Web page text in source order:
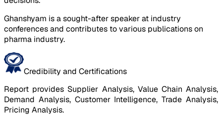
Ghanshyam is a sought-after speaker at industry
conferences and contributes to various publications on
pharma industry.
Credibility and Certifications
Report provides Supplier Analysis, Value Chain Analysis,
Demand Analysis, Customer Intelligence, Trade Analysis,
Pricing Analysis.